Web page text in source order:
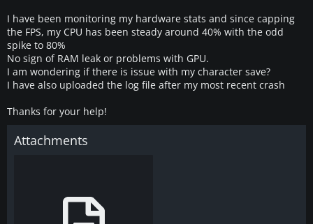
I have been monitoring my hardware stats and since capping
the FPS, my CPU has been steady around 40% with the odd
spike to 80%
No sign of RAM leak or problems with GPU.
I am wondering if there is issue with my character save?
I have also uploaded the log file after my most recent crash
Thanks for your help!
Attachments